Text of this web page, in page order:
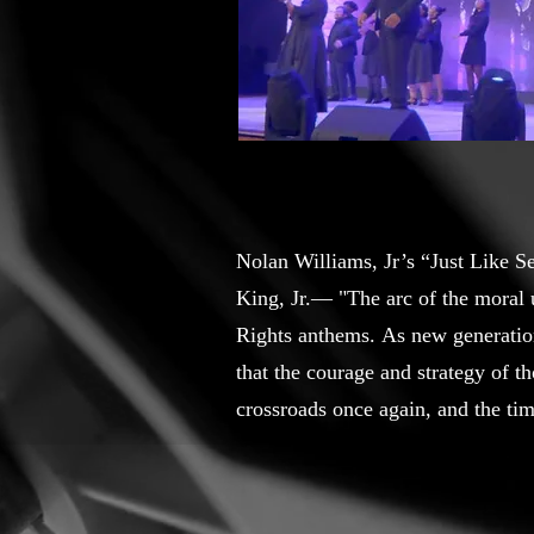
Nolan Williams, Jr’s “Just Like
King, Jr.— "The arc of the moral
Rights anthems. As new
that the courage and strategy of
crossroads once again, and the